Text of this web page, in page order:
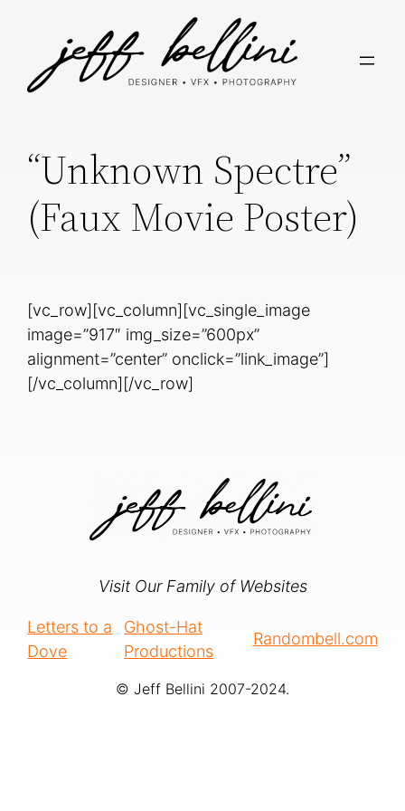
“Unknown Spectre”
(Faux Movie Poster)
[vc_row][vc_column][vc_single_image
image=”917″ img_size=”600px”
alignment=”center” onclick=”link_image”]
[/vc_column][/vc_row]
Visit Our Family of Websites
Letters to a
Dove
Ghost-Hat
Productions
Randombell.com
© Jeff Bellini 2007-2024.